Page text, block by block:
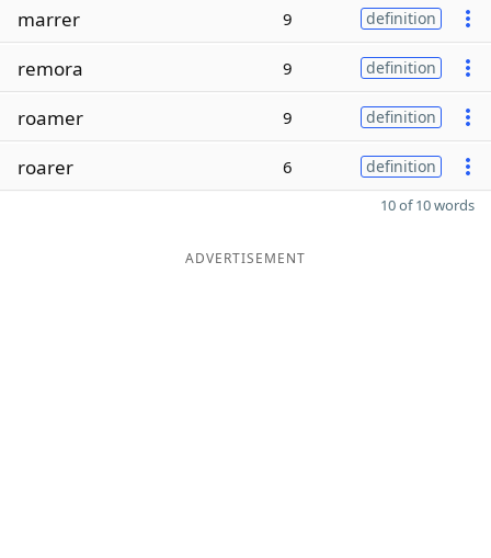
marrer 9 definition
remora 9 definition
roamer 9 definition
roarer 6 definition
10 of 10 words
ADVERTISEMENT